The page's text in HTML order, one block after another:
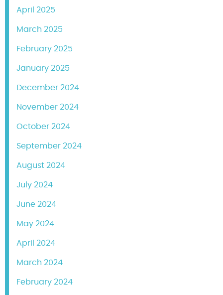
April 2025
March 2025
February 2025
January 2025
December 2024
November 2024
October 2024
September 2024
August 2024
July 2024
June 2024
May 2024
April 2024
March 2024
February 2024